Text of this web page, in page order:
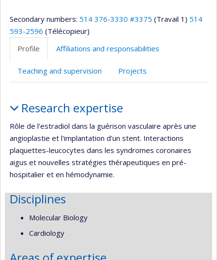
Secondary numbers: 514 376-3330 #3375 (Travail 1) 514
593-2596 (Télécopieur)
Profile
Affiliations and responsabilities
Teaching and supervision Projects
Research expertise
Rôle de l'estradiol dans la guérison vasculaire après une
angioplastie et l'implantation d'un stent. Interactions
plaquettes-leucocytes dans les syndromes coronaires
aigus et nouvelles stratégies thérapeutiques en pré-
hospitalier et en hémodynamie.
Disciplines
Molecular Biology
Cardiology